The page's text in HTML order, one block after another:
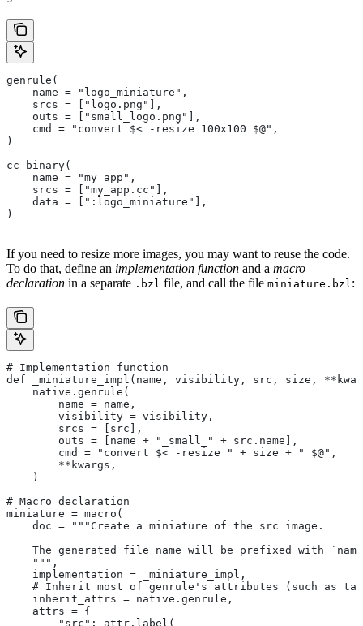
genrule(
    name = "logo_miniature",
    srcs = ["logo.png"],
    outs = ["small_logo.png"],
    cmd = "convert $< -resize 100x100 $@",
)
cc_binary(
    name = "my_app",
    srcs = ["my_app.cc"],
    data = [":logo_miniature"],
)
If you need to resize more images, you may want to reuse the code.
To do that, define an implementation function and a macro
declaration in a separate .bzl file, and call the file miniature.bzl :
# Implementation function
def _miniature_impl(name, visibility, src, size,
    native.genrule(
        name = name,
        visibility = visibility,
        srcs = [src],
        outs = [name + "_small_" + src.name],
        cmd = "convert $< -resize " + size + " $@",
        **kwargs,
    )
# Macro declaration
miniature = macro(
    doc = """Create a miniature of the src image.
The generated file name will be prefixed with
    """,
    implementation = _miniature_impl,
# Inherit most of genrule's attributes (such as
    inherit_attrs = native.genrule,
    attrs = {
        "src": attr.label(